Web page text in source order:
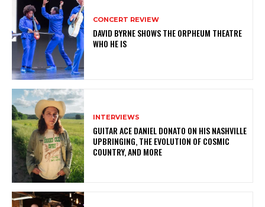
CONCERT REVIEW
DAVID BYRNE SHOWS THE ORPHEUM THEATRE
WHO HE IS
INTERVIEWS
GUITAR ACE DANIEL DONATO ON HIS NASHVILLE
UPBRINGING, THE EVOLUTION OF COSMIC
COUNTRY, AND MORE